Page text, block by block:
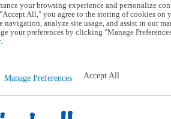
our experts:
Asked Questions
your browsing experience and personalize
All," you agree to the storing of cookies on
navigation, analyze site usage, and assist in our
your preferences by clicking "Manage
Manage Preferences Accept All